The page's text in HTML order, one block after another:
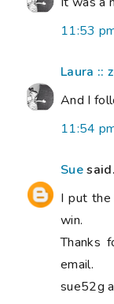
11:53
Laura ::
And I
11:54
Sue
I put the
win.
Thanks
email.
sue52g